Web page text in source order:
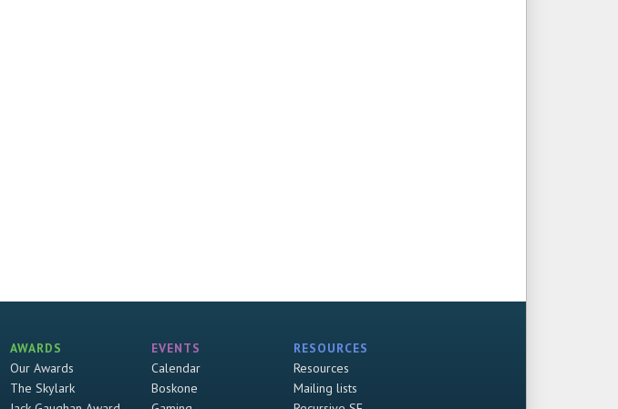
AWARDS
Our Awards
The Skylark
EVENTS
Calendar
Boskone
RESOURCES
Resources
Mailing lists